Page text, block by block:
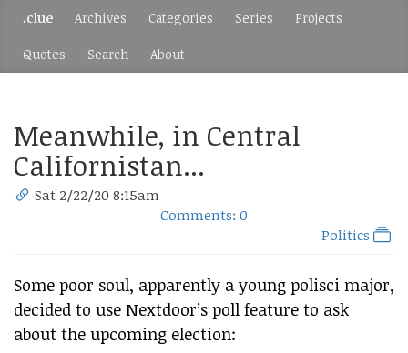
.clue Archives Categories Series Projects
Quotes Search About
Meanwhile, in Central
Californistan...
Sat 2/22/20 8:15am
Comments: 0
Politics
Some poor soul, apparently a young polisci major,
decided to use Nextdoor’s poll feature to ask
about the upcoming election: